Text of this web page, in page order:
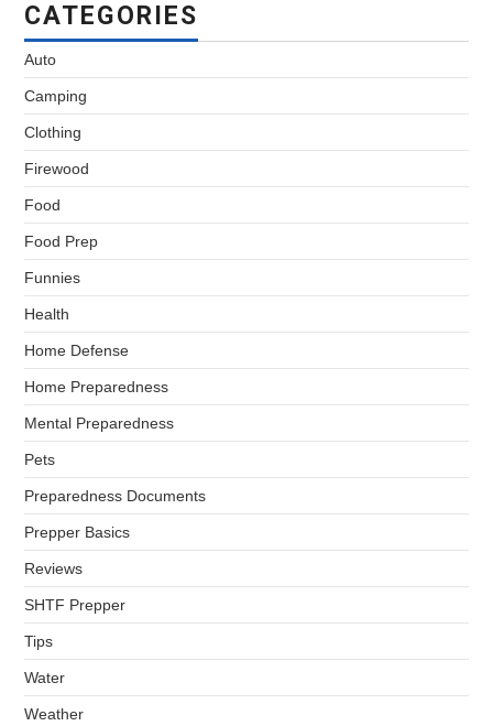
CATEGORIES
Auto
Camping
Clothing
Firewood
Food
Food Prep
Funnies
Health
Home Defense
Home Preparedness
Mental Preparedness
Pets
Preparedness Documents
Prepper Basics
Reviews
SHTF Prepper
Tips
Water
Weather